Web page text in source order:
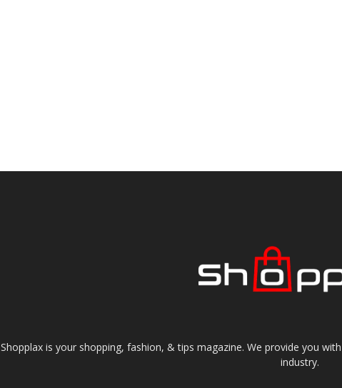
Shopplax is your shopping, fashion, & tips magazine. We provide you
industry.